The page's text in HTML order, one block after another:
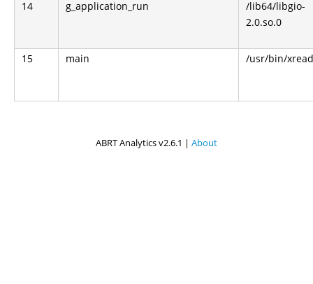
14 g_application_run
/lib64/libgio-
2.0.so.0
15 main /usr/bin/
ABRT Analytics v2.6.1 | About